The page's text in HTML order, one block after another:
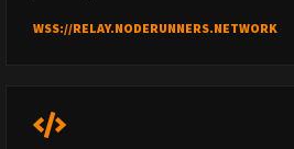
WSS://RELAY.NODERUNNERS.NETWORK